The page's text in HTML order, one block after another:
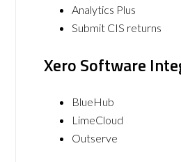
Analytics Plus
Submit CIS returns
Xero Software
BlueHub
LimeCloud
Outserve